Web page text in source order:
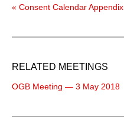
« Consent Calendar Appendix
RELATED MEETINGS
OGB Meeting — 3 May 2018